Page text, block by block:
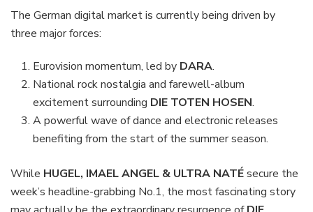
The German digital market is currently being driven by
three major forces:
Eurovision momentum, led by DARA.
National rock nostalgia and farewell-album
excitement surrounding DIE TOTEN HOSEN.
A powerful wave of dance and electronic releases
benefiting from the start of the summer season.
While HUGEL, IMAEL ANGEL & ULTRA NATÉsecure the
week’s headline-grabbing No.1, the most fascinating story